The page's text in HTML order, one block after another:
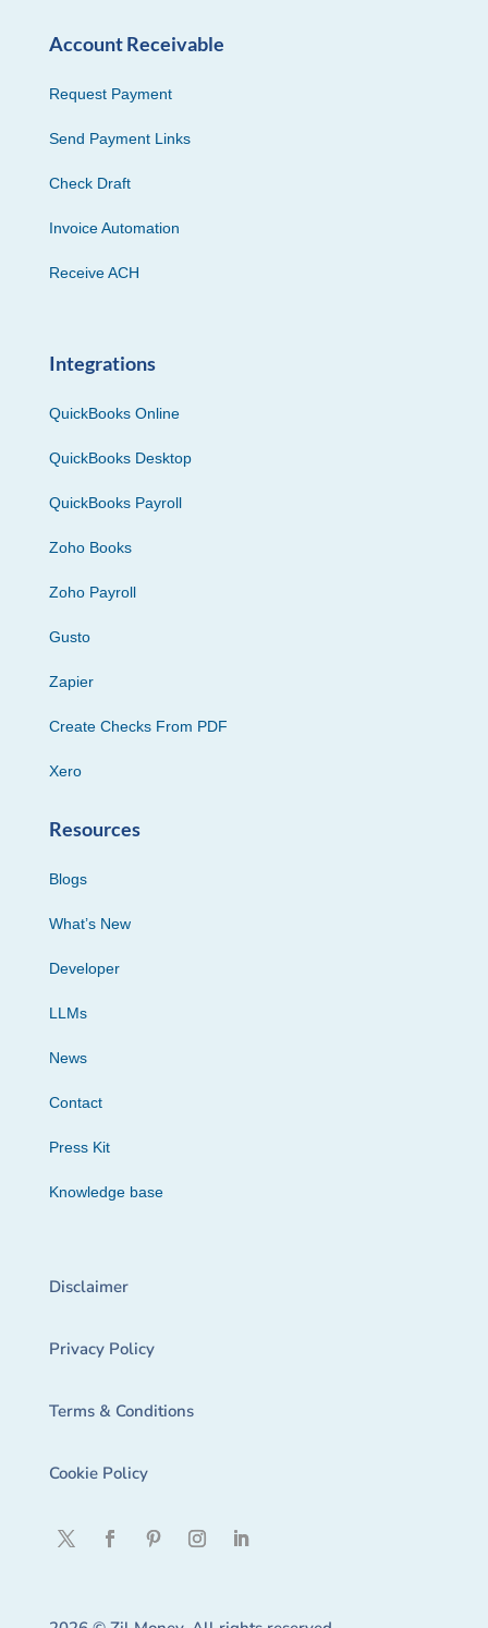
Account Receivable
Request Payment
Send Payment Links
Check Draft
Invoice Automation
Receive ACH
Integrations
QuickBooks Online
QuickBooks Desktop
QuickBooks Payroll
Zoho Books
Zoho Payroll
Gusto
Zapier
Create Checks From PDF
Xero
Resources
Blogs
What’s New
Developer
LLMs
News
Contact
Press Kit
Knowledge base
Disclaimer
Privacy Policy
Terms & Conditions
Cookie Policy